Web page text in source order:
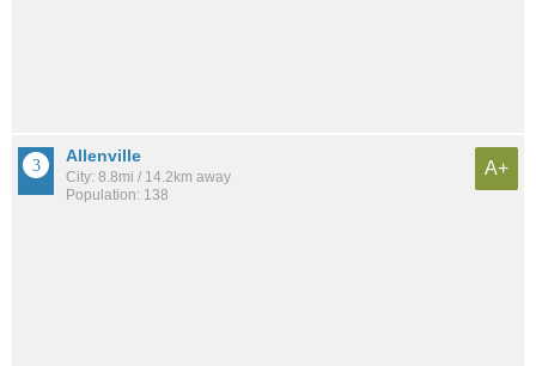
Allenville
City: 8.8mi / 14.2km away
Population: 138
A+